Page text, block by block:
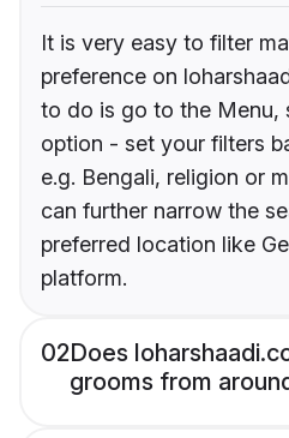
It is very easy to filter
preference on
to do is go to the Menu,
option - set your filters
e.g. Bengali, religion or
can further narrow the
preferred location like
platform.
02Does
grooms from